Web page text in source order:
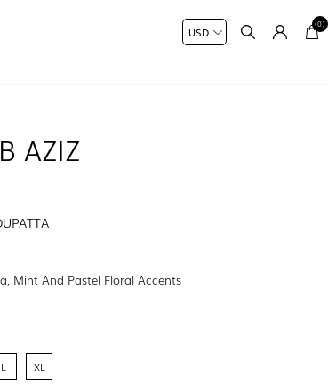
(0)
AZIZ
Mint And Pastel Floral Accents
L XL